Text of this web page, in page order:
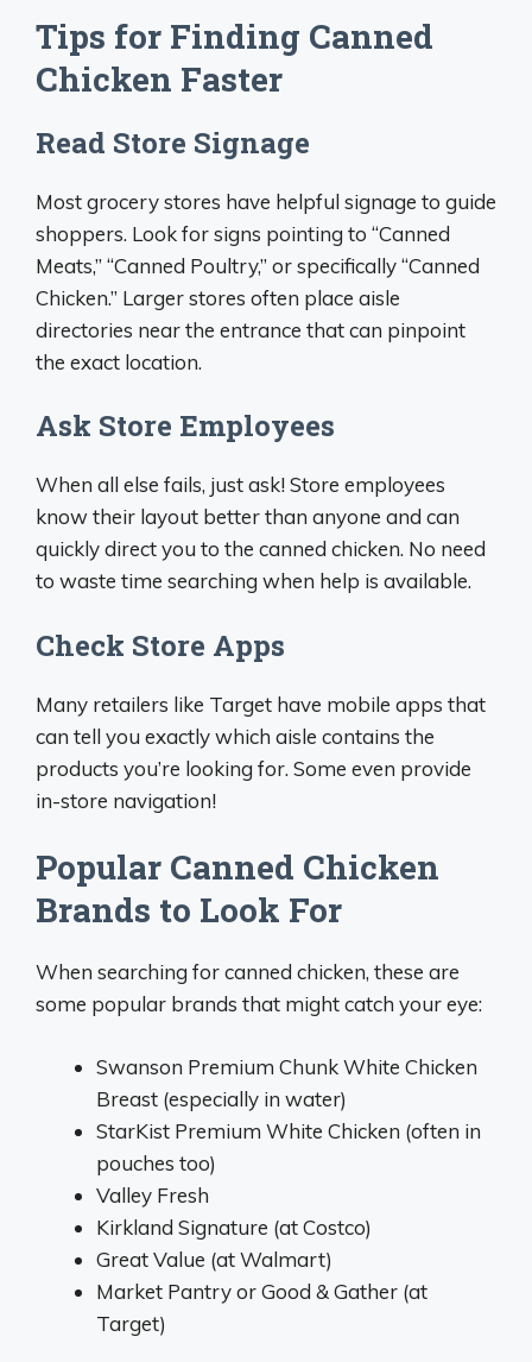
Tips for Finding Canned
Chicken Faster
Read Store Signage
Most grocery stores have helpful signage to guide
shoppers. Look for signs pointing to “Canned
Meats,” “Canned Poultry,” or specifically “Canned
Chicken.” Larger stores often place aisle
directories near the entrance that can pinpoint
the exact location.
Ask Store Employees
When all else fails, just ask! Store employees
know their layout better than anyone and can
quickly direct you to the canned chicken. No need
to waste time searching when help is available.
Check Store Apps
Many retailers like Target have mobile apps that
can tell you exactly which aisle contains the
products you’re looking for. Some even provide
in-store navigation!
Popular Canned Chicken
Brands to Look For
When searching for canned chicken, these are
some popular brands that might catch your eye:
Swanson Premium Chunk White Chicken
Breast (especially in water)
StarKist Premium White Chicken (often in
pouches too)
Valley Fresh
Kirkland Signature (at Costco)
Great Value (at Walmart)
Market Pantry or Good & Gather (at
Target)